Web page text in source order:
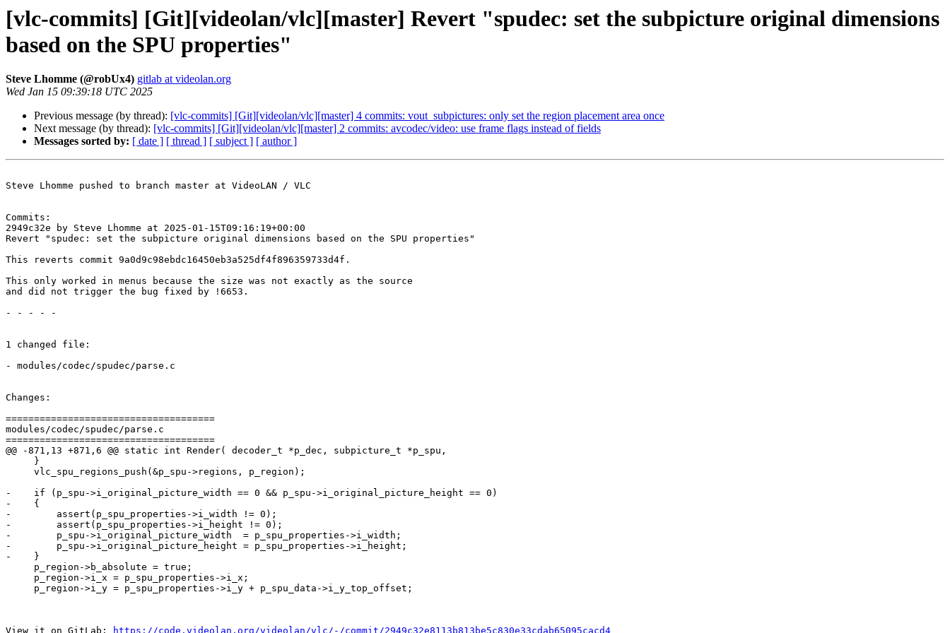
[vlc-commits] [Git][videolan/vlc][master] Revert "spudec: set the subpicture original dimensions
based on the SPU properties"
Steve Lhomme (@robUx4) gitlab at videolan.org
Wed Jan 15 09:39:18 UTC 2025
Previous message (by thread): [vlc-commits] [Git][videolan/vlc][master] 4 commits: vout_subpictures: only set the region placement area once
Next message (by thread): [vlc-commits] [Git][videolan/vlc][master] 2 commits: avcodec/video: use frame flags instead of fields
Messages sorted by: [ date ] [ thread ] [ subject ] [ author ]
Steve Lhomme pushed to branch master at VideoLAN / VLC
Commits:
2949c32e by Steve Lhomme at 2025-01-15T09:16:19+00:00
Revert "spudec: set the subpicture original dimensions based on the SPU properties"
This reverts commit 9a0d9c98ebdc16450eb3a525df4f896359733d4f.
This only worked in menus because the size was not exactly as the source
and did not trigger the bug fixed by !6653.
- - - - -
1 changed file:
- modules/codec/spudec/parse.c
Changes:
=====================================
modules/codec/spudec/parse.c
=====================================
@@ -871,13 +871,6 @@ static int Render( decoder_t *p_dec, subpicture_t *p_spu,
-    if (p_spu->i_original_picture_width == 0 && p_spu->i_original_picture_height == 0)
-    {
-        assert(p_spu_properties->i_width != 0);
-        assert(p_spu_properties->i_height != 0);
-        p_spu->i_original_picture_width  = p_spu_properties->i_width;
-        p_spu->i_original_picture_height = p_spu_properties->i_height;
-    }
View it on GitLab: https://code.videolan.org/videolan/vlc/-/commit/2949c32e8113b813be5c830e33cdab65095cacd4